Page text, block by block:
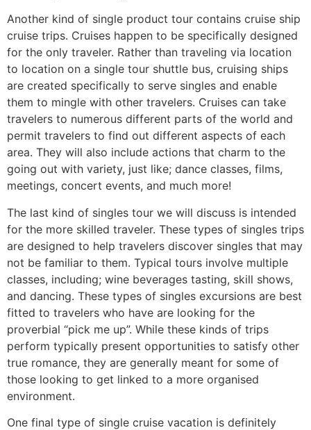
Another kind of single product tour contains cruise ship
cruise trips. Cruises happen to be specifically designed
for the only traveler. Rather than traveling via location
to location on a single tour shuttle bus, cruising ships
are created specifically to serve singles and enable
them to mingle with other travelers. Cruises can take
travelers to numerous different parts of the world and
permit travelers to find out different aspects of each
area. They will also include actions that charm to the
going out with variety, just like; dance classes, films,
meetings, concert events, and much more!
The last kind of singles tour we will discuss is intended
for the more skilled traveler. These types of singles trips
are designed to help travelers discover singles that may
not be familiar to them. Typical tours involve multiple
classes, including; wine beverages tasting, skill shows,
and dancing. These types of singles excursions are best
fitted to travelers who have are looking for the
proverbial “pick me up”. While these kinds of trips
perform typically present opportunities to satisfy other
true romance, they are generally meant for some of
those looking to get linked to a more organised
environment.
One final type of single cruise vacation is definitely